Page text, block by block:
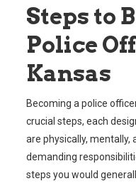
Steps to
Police
Kansas
Becoming a police
crucial steps, each
are physically,
demanding
steps you would